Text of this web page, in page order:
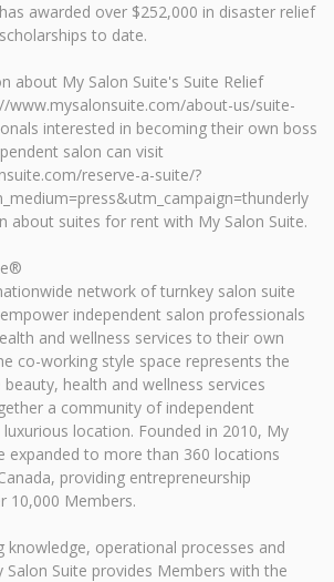
awarded over $252,000 in disaster relief
to date.
about My Salon Suite's Suite Relief
www.mysalonsuite.com/about-us/suite-
interested in becoming their own boss
salon can visit
reserve-a-suite/?
about suites for rent with My Salon Suite.
network of turnkey salon suite
independent salon professionals
and wellness services to their own
co-working style space represents the
health and wellness services
a community of independent
location. Founded in 2010, My
expanded to more than 360 locations
providing entrepreneurship
10,000 Members.
knowledge, operational processes and
Salon Suite provides Members with the